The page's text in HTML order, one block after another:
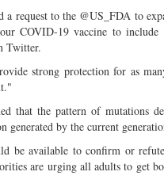
a request to the @US_FDA to
COVID-19 vaccine to
Twitter.
strong protection for as
that the pattern of mutations
generated by the current
be available to confirm or
are urging all adults to get